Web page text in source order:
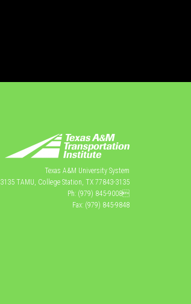
Texas A&M University System
3135 TAMU, College Station, TX 77843-3135
Ph: (979) 845-9008
Fax: (979) 845-9848